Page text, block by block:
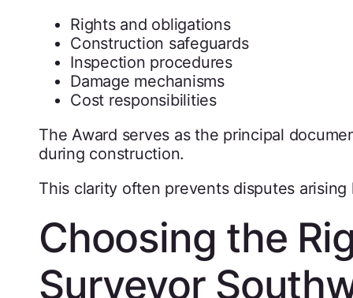
Rights and obligations
Construction safeguards
Inspection procedures
Damage mechanisms
Cost responsibilities
The Award serves as the principal
during construction.
This clarity often prevents disputes arising
Choosing the
Surveyor